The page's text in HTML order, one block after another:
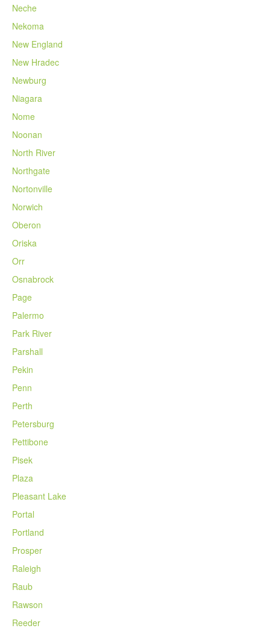
Neche
Nekoma
New England
New Hradec
Newburg
Niagara
Nome
Noonan
North River
Northgate
Nortonville
Norwich
Oberon
Oriska
Orr
Osnabrock
Page
Palermo
Park River
Parshall
Pekin
Penn
Perth
Petersburg
Pettibone
Pisek
Plaza
Pleasant Lake
Portal
Portland
Prosper
Raleigh
Raub
Rawson
Reeder